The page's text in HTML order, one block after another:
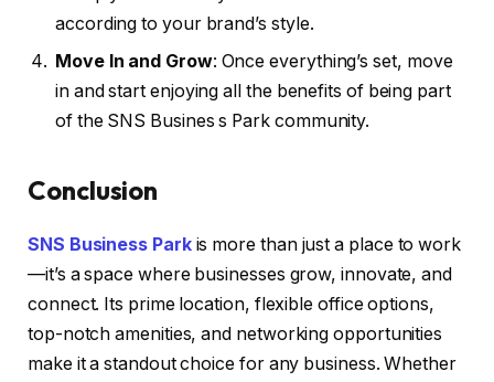
according to your brand’s style.
Move In and Grow: Once everything’s set, move
in and start enjoying all the benefits of being part
of the SNS Busines s Park community.
Conclusion
SNS Business Parkis more than just a place to work
—it’s a space where businesses grow, innovate, and
connect. Its prime location, flexible office options,
top-notch amenities, and networking opportunities
make it a standout choice for any business. Whether